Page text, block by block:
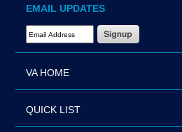
EMAIL UPDATES
Email Address Required
VA HOME
QUICK LIST